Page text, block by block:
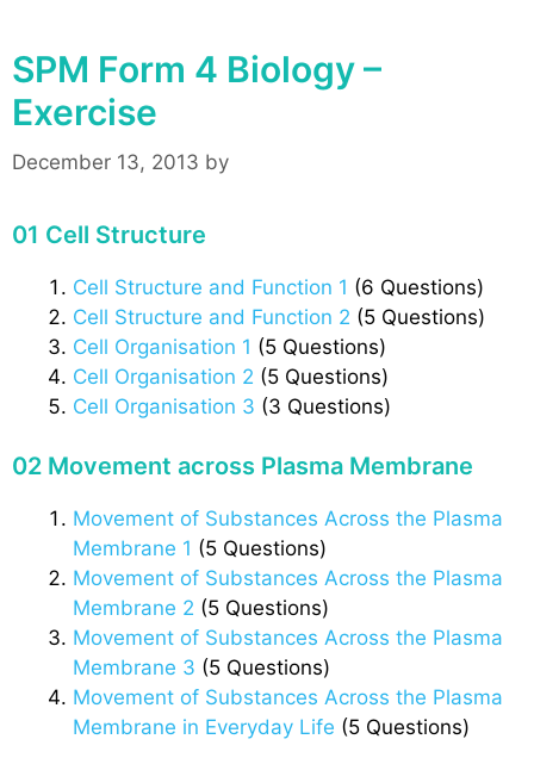
SPM Form 4 Biology –
Exercise
December 13, 2013 by
01 Cell Structure
Cell Structure and Function 1 (6 Questions)
Cell Structure and Function 2 (5 Questions)
Cell Organisation 1 (5 Questions)
Cell Organisation 2 (5 Questions)
Cell Organisation 3 (3 Questions)
02 Movement across Plasma Membrane
Movement of Substances Across the Plasma
Membrane 1 (5 Questions)
Movement of Substances Across the Plasma
Membrane 2 (5 Questions)
Movement of Substances Across the Plasma
Membrane 3 (5 Questions)
Movement of Substances Across the Plasma
Membrane in Everyday Life (5 Questions)